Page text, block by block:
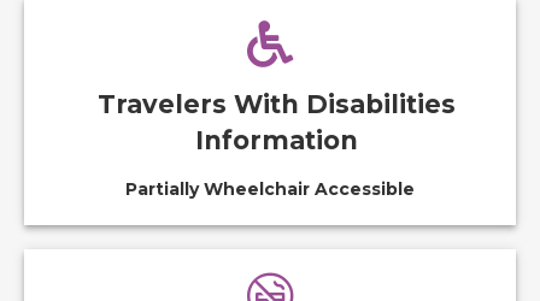
Travelers With Disabilities
Information
Partially Wheelchair Accessible